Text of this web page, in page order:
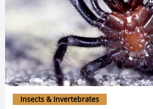
Insects & Invertebrates